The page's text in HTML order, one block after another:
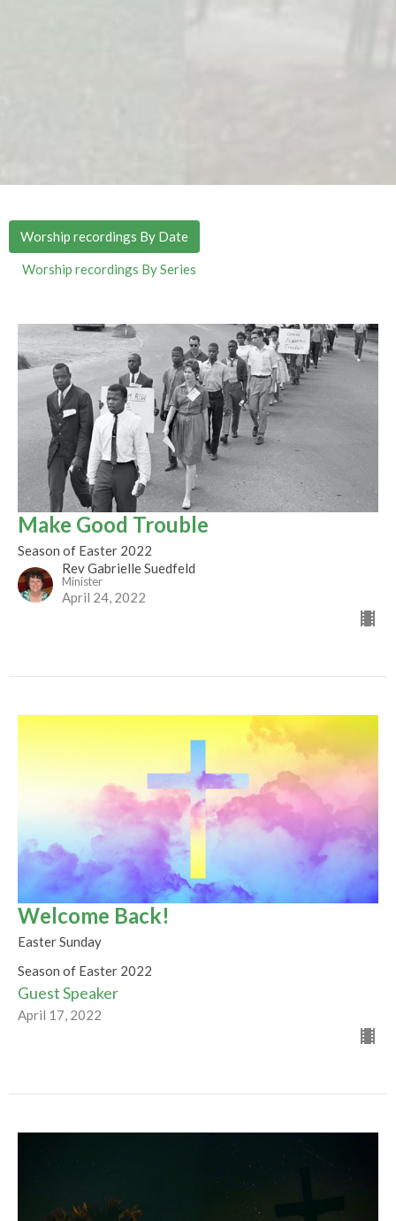
Worship recordings By Date
Worship recordings By Series
Make Good Trouble
Season of Easter 2022
Rev Gabrielle Suedfeld
Minister
April 24, 2022
Welcome Back!
Easter Sunday
Season of Easter 2022
Guest Speaker
April 17, 2022